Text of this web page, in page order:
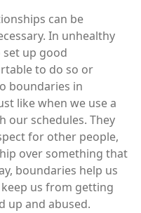
can be
In unhealthy
set up good
to do so or
boundaries in
like when we use a
our schedules. They
for other people,
over something that
boundaries help us
us from getting
up and abused.